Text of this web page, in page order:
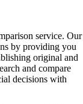
service. Our
by providing you
original and
and compare
decisions with